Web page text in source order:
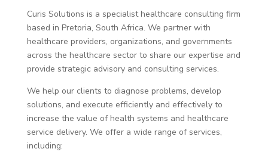
Curis Solutions is a specialist healthcare consulting firm
based in Pretoria, South Africa. We partner with
healthcare providers, organizations, and governments
across the healthcare sector to share our expertise and
provide strategic advisory and consulting services.
We help our clients to diagnose problems, develop
solutions, and execute efficiently and effectively to
increase the value of health systems and healthcare
service delivery. We offer a wide range of services,
including: